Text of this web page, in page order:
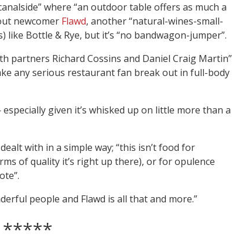
where “an outdoor table offers as much a
newcomer Flawd, another “natural-wines-small-
Bottle & Rye, but it’s “no bandwagon-jumper”.
partners Richard Cossins and Daniel Craig Martin”
any serious restaurant fan break out in full-body
given it’s whisked up on little more than a
with in a simple way; “this isn’t food for
of quality it’s right up there), or for opulence
people and Flawd is all that and more.”
*****